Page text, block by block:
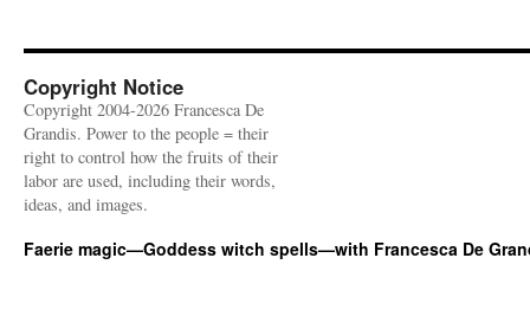
Copyright Notice
Copyright 2004-2026 Francesca De
Grandis. Power to the people = their
right to control how the fruits of their
labor are used, including their words,
ideas, and images.
Faerie magic—Goddess witch spells—with Francesca De